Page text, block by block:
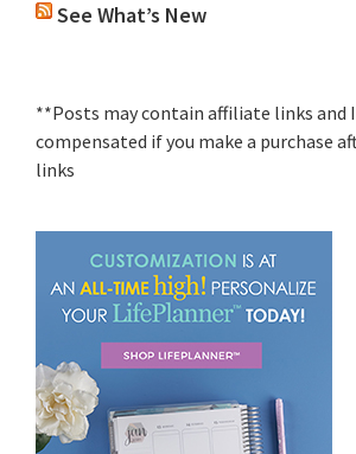
See What’s New
**Posts may contain affiliate links and
compensated if you make a purchase
links